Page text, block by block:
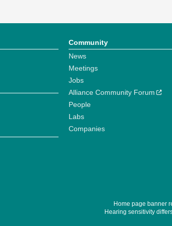
Community
News
Meetings
Jobs
Alliance Community Forum
People
Labs
Companies
Home page banner
Hearing sensitivity